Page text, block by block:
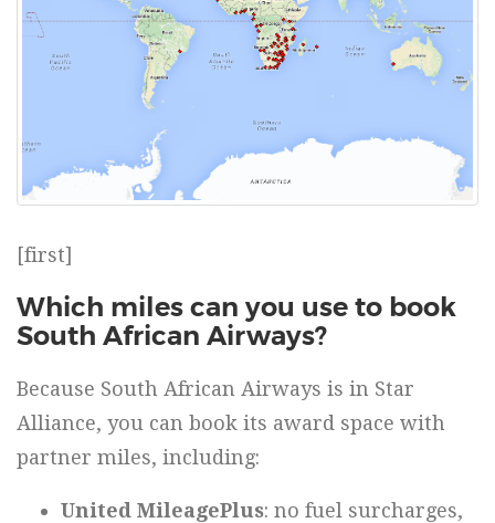
[first]
Which miles can you use to book
South African Airways?
Because South African Airways is in Star
Alliance, you can book its award space with
partner miles, including:
United MileagePlus: no fuel surcharges,